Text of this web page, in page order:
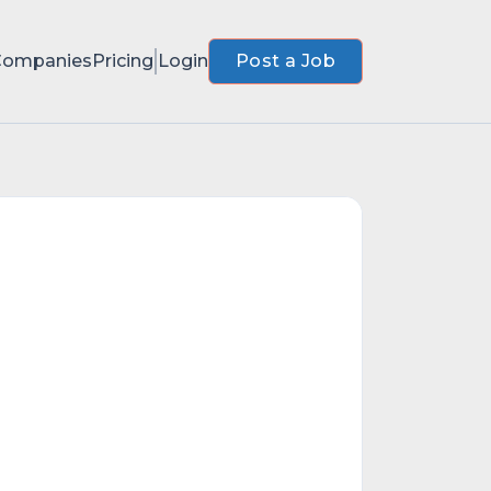
Pricing Login Post a Job